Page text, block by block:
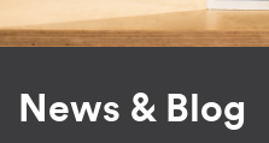
News & Blog